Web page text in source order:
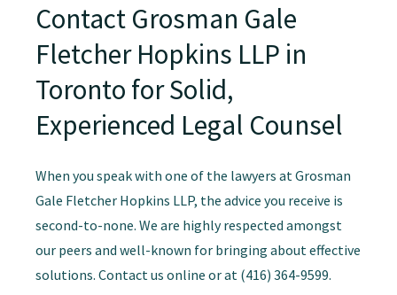
Contact Grosman Gale
Fletcher Hopkins LLP in
Toronto for Solid,
Experienced Legal Counsel
When you speak with one of the lawyers at Grosman
Gale Fletcher Hopkins LLP, the advice you receive is
second-to-none. We are highly respected amongst
our peers and well-known for bringing about effective
solutions. Contact us online or at (416) 364-9599.